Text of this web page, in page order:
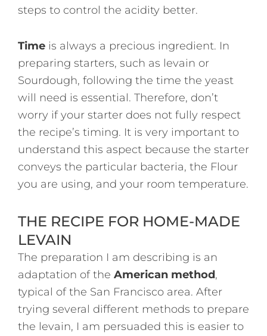
steps to control the acidity better.
Time is always a precious ingredient. In
preparing starters, such as levain or
Sourdough, following the time the yeast
will need is essential. Therefore, don’t
worry if your starter does not fully respect
the recipe’s timing. It is very important to
understand this aspect because the starter
conveys the particular bacteria, the Flour
you are using, and your room temperature.
THE RECIPE FOR HOME-MADE
LEVAIN
The preparation I am describing is an
adaptation of the American method,
typical of the San Francisco area. After
trying several different methods to prepare
the levain, I am persuaded this is easier to